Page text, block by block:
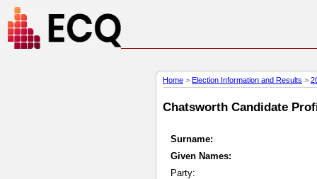
Home > Election Information and Results >
Chatsworth Candidate
Surname:
Given Names:
Party: